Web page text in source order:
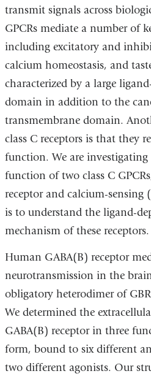
transmit signals across
GPCRs mediate a number of
including excitatory and
calcium homeostasis, and
characterized by a large
domain in addition to the
transmembrane domain.
class C receptors is that they
function. We are
function of two class C
receptor and calcium-sensing
is to understand the ligand-
mechanism of these receptors.
Human GABA(B) receptor
neurotransmission in the
obligatory heterodimer of
We determined the
GABA(B) receptor in three
form, bound to six different
two different agonists. Our